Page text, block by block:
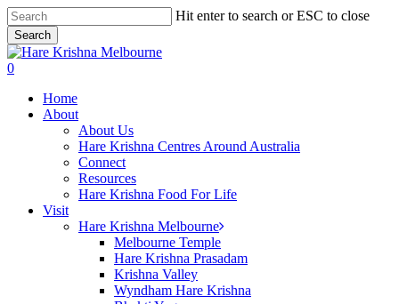
Skip
to
main
content
Hit enter to search or ESC to close
Search
Close
Search
search
0
Home
About
About Us
Hare Krishna Centres Around Australia
Connect
Resources
Hare Krishna Food For Life
Visit
Hare Krishna Melbourne
Melbourne Temple
Hare Krishna Prasadam
Krishna Valley
Wyndham Hare Krishna